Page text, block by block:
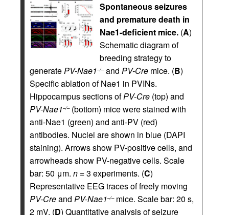
Spontaneous seizures
and premature death in
Nae1-deficient mice. (A)
Schematic diagram of
breeding strategy to
generatePV-Nae1–/–and PV-Cre mice. (B)
Specific ablation of Nae1 in PVINs.
Hippocampus sections ofPV-Cre (top) and
PV-Nae1–/–(bottom) mice were stained with
anti-Nae1 (green) and anti-PV (red)
antibodies. Nuclei are shown in blue (DAPI
staining). Arrows show PV-positive cells, and
arrowheads show PV-negative cells. Scale
bar: 50 μm. n =3 experiments. (C)
Representative EEG traces of freely moving
PV-Creand PV-Nae1–/–mice. Scale bar: 20 s,
2 mV. (D) Quantitative analysis of seizure